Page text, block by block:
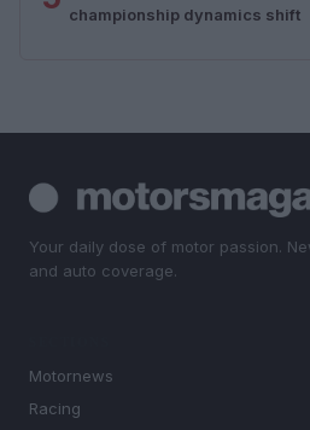
championship dynamics shift
Your daily dose of motor passion.
and auto coverage.
Motornews
Racing